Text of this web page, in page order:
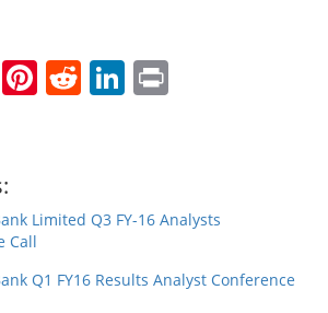
EmailPinterest
RedditLinkedIn
Limited Q3 FY-16 Analysts
Call
Q1 FY16 Results Analyst Conference